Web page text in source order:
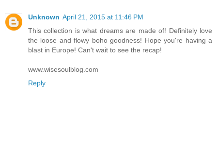
Unknown April 21, 2015 at 11:46 PM
This collection is what dreams are made of! Definitely love
the loose and flowy boho goodness! Hope you're having a
blast in Europe! Can't wait to see the recap!
www.wisesoulblog.com
Reply